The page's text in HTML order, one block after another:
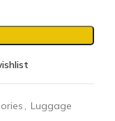
, Luggage